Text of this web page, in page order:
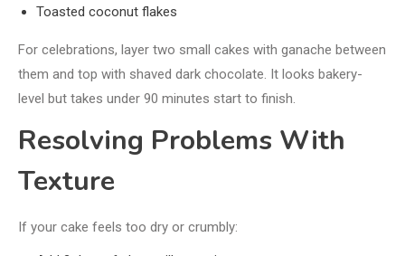
Toasted coconut flakes
For celebrations, layer two small cakes with ganache between
them and top with shaved dark chocolate. It looks bakery-
level but takes under 90 minutes start to finish.
Resolving Problems With
Texture
If your cake feels too dry or crumbly: